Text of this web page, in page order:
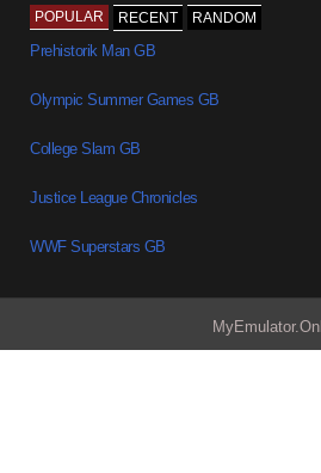
POPULAR RECENT RANDOM
Prehistorik Man GB
Olympic Summer Games GB
College Slam GB
Justice League Chronicles
WWF Superstars GB
MyEmulator.Onl